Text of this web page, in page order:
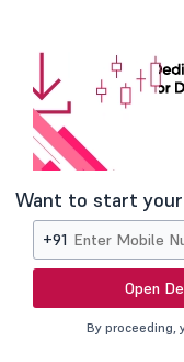
Want to start
+91
Open
By proceeding,